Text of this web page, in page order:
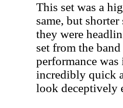
This set was a
same, but
they were
set from the
performance
incredibly quick
look deceptively